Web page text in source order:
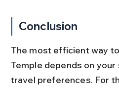
Conclusion
The most efficient way
Temple depends on
travel preferences. For